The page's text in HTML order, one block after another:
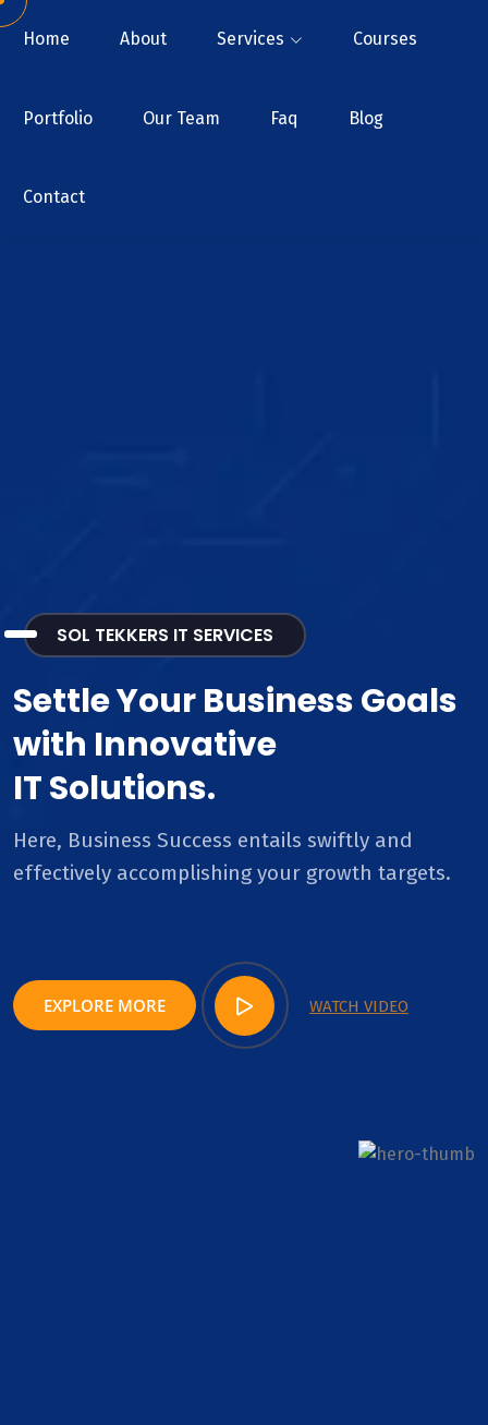
Home About Services Courses
Portfolio Our Team Faq Blog
Contact
SOL TEKKERS IT SERVICES
Settle Your Business Goals
with Innovative
IT Solutions.
Here, Business Success entails swiftly and
effectively accomplishing your growth targets.
EXPLORE MORE WATCH VIDEO